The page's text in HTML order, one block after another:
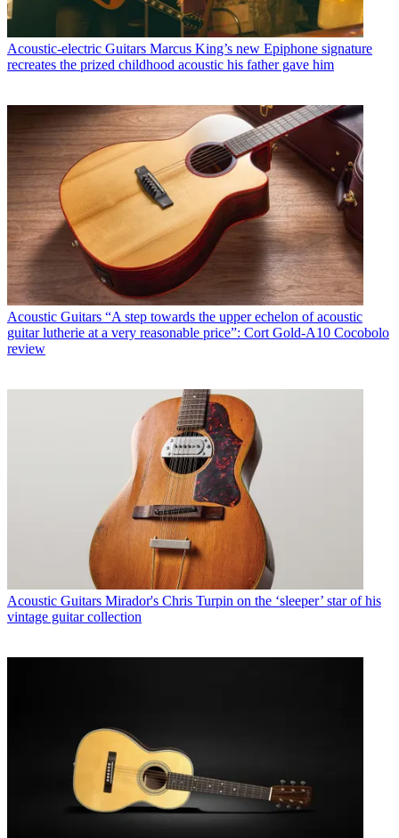
Acoustic-electric Guitars Marcus King’s new Epiphone signature
recreates the prized childhood acoustic his father gave him
Acoustic Guitars “A step towards the upper echelon of acoustic
guitar lutherie at a very reasonable price”: Cort Gold-A10 Cocobolo
review
Acoustic Guitars Mirador's Chris Turpin on the ‘sleeper’ star of his
vintage guitar collection